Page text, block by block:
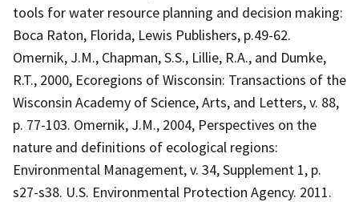
tools for water resource planning and decision making:
Boca Raton, Florida, Lewis Publishers, p.49-62.
Omernik, J.M., Chapman, S.S., Lillie, R.A., and Dumke,
R.T., 2000, Ecoregions of Wisconsin: Transactions of the
Wisconsin Academy of Science, Arts, and Letters, v. 88,
p. 77-103. Omernik, J.M., 2004, Perspectives on the
nature and definitions of ecological regions:
Environmental Management, v. 34, Supplement 1, p.
s27-s38. U.S. Environmental Protection Agency. 2011.